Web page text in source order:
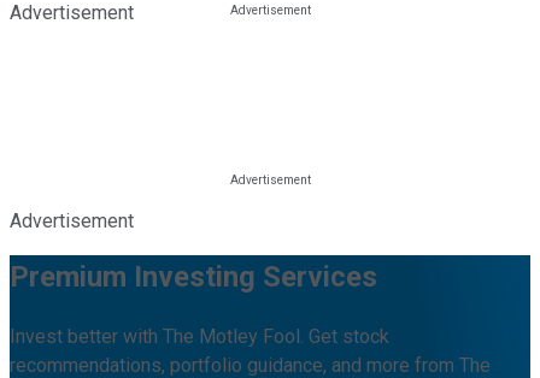
Advertisement
Advertisement
Premium Investing Services
Invest better with The Motley Fool. Get stock
recommendations, portfolio guidance, and more from The